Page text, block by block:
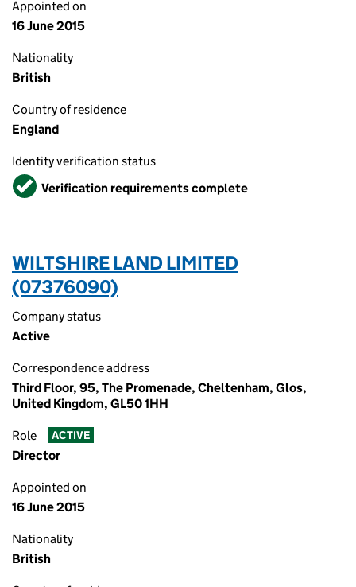
Appointed on
16 June 2015
Nationality
British
Country of residence
England
Identity verification status
VerifiedVerification requirements complete
WILTSHIRE LAND LIMITED
(07376090)
Company status
Active
Correspondence address
Third Floor, 95, The Promenade, Cheltenham, Glos,
United Kingdom, GL50 1HH
Role ACTIVE
Director
Appointed on
16 June 2015
Nationality
British